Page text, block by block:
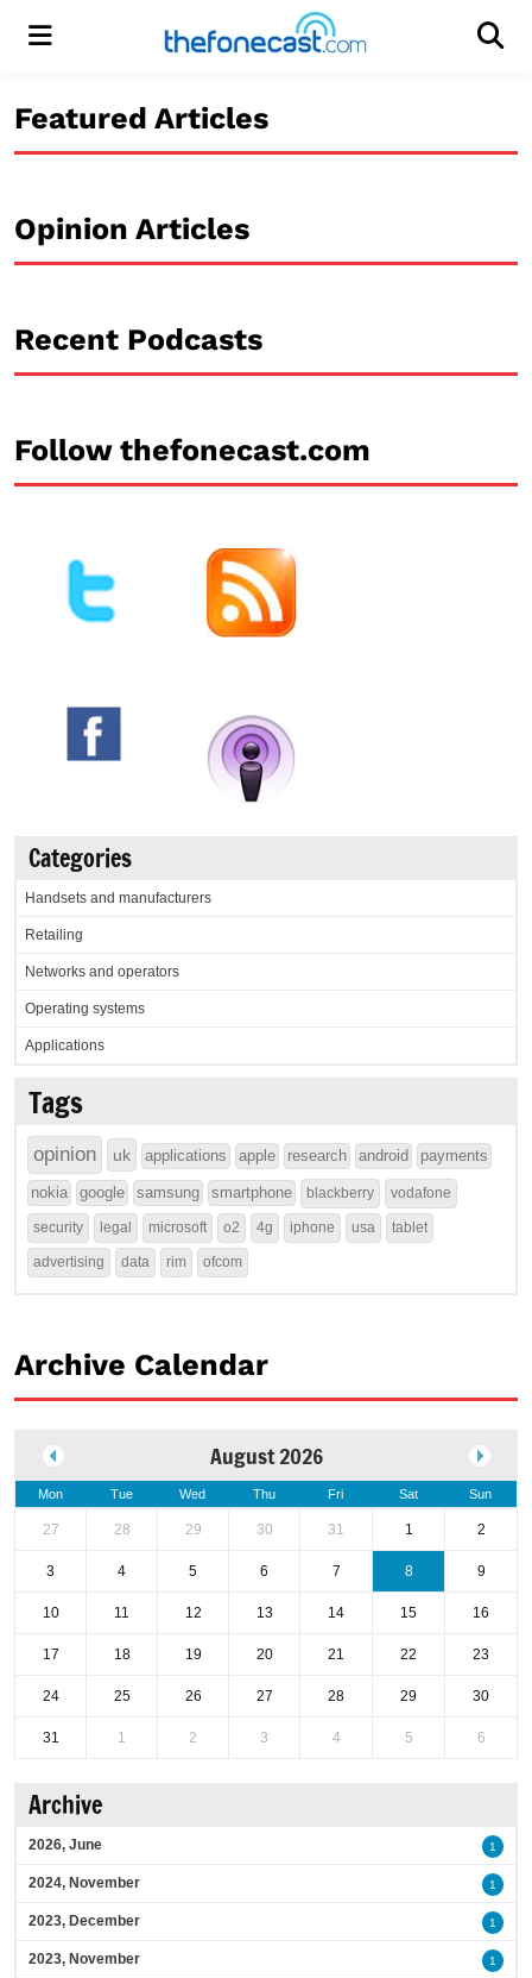
Menu
Featured Articles
Opinion Articles
Recent Podcasts
Follow thefonecast.com
Categories
Handsets and manufacturers
Retailing
Networks and operators
Operating systems
Applications
Tags
opinion uk applications apple research android payments
nokia google samsung smartphone blackberry vodafone
security legal microsoft o2 4g iphone usa tablet
advertising data rim ofcom
Archive Calendar
August 2026
Mon Tue Wed Thu Fri Sat Sun
27 28 29 30 31 1 2
3 4 5 6 7 8 9
10 11 12 13 14 15 16
17 18 19 20 21 22 23
24 25 26 27 28 29 30
31 1 2 3 4 5 6
Archive
2026, June 1
2024, November 1
2023, December 1
2023, November 1